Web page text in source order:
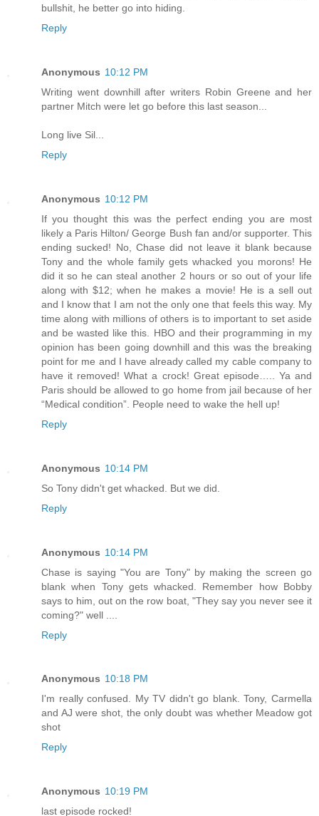
bullshit, he better go into hiding.
Reply
Anonymous 10:12 PM
Writing went downhill after writers Robin Greene and her
partner Mitch were let go before this last season...
Long live Sil...
Reply
Anonymous 10:12 PM
If you thought this was the perfect ending you are most
likely a Paris Hilton/ George Bush fan and/or supporter. This
ending sucked! No, Chase did not leave it blank because
Tony and the whole family gets whacked you morons! He
did it so he can steal another 2 hours or so out of your life
along with $12; when he makes a movie! He is a sell out
and I know that I am not the only one that feels this way. My
time along with millions of others is to important to set aside
and be wasted like this. HBO and their programming in my
opinion has been going downhill and this was the breaking
point for me and I have already called my cable company to
have it removed! What a crock! Great episode….. Ya and
Paris should be allowed to go home from jail because of her
“Medical condition”. People need to wake the hell up!
Reply
Anonymous 10:14 PM
So Tony didn't get whacked. But we did.
Reply
Anonymous 10:14 PM
Chase is saying "You are Tony" by making the screen go
blank when Tony gets whacked. Remember how Bobby
says to him, out on the row boat, "They say you never see it
coming?" well ....
Reply
Anonymous 10:18 PM
I'm really confused. My TV didn't go blank. Tony, Carmella
and AJ were shot, the only doubt was whether Meadow got
shot
Reply
Anonymous 10:19 PM
last episode rocked!